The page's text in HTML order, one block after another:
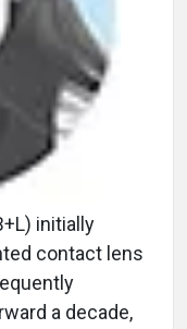
initially
contact lens
a decade,